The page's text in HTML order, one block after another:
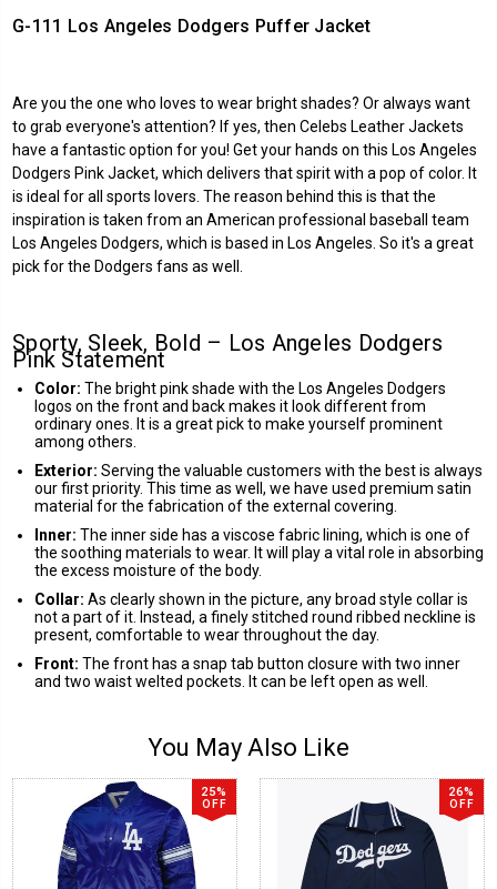
G-111 Los Angeles Dodgers Puffer Jacket
Are you the one who loves to wear bright shades? Or always want
to grab everyone's attention? If yes, then Celebs Leather Jackets
have a fantastic option for you! Get your hands on this Los Angeles
Dodgers Pink Jacket, which delivers that spirit with a pop of color. It
is ideal for all sports lovers. The reason behind this is that the
inspiration is taken from an American professional baseball team
Los Angeles Dodgers, which is based in Los Angeles. So it's a great
pick for the Dodgers fans as well.
Sporty, Sleek, Bold – Los Angeles Dodgers
Pink Statement
Color: The bright pink shade with the Los Angeles Dodgers
logos on the front and back makes it look different from
ordinary ones. It is a great pick to make yourself prominent
among others.
Exterior: Serving the valuable customers with the best is always
our first priority. This time as well, we have used premium satin
material for the fabrication of the external covering.
Inner: The inner side has a viscose fabric lining, which is one of
the soothing materials to wear. It will play a vital role in absorbing
the excess moisture of the body.
Collar: As clearly shown in the picture, any broad style collar is
not a part of it. Instead, a finely stitched round ribbed neckline is
present, comfortable to wear throughout the day.
Front: The front has a snap tab button closure with two inner
and two waist welted pockets. It can be left open as well.
You May Also Like
25%
OFF
26%
OFF